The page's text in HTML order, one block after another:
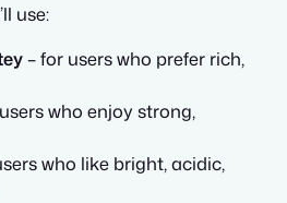
use:
– for users who prefer rich,
who enjoy strong,
who like bright, acidic,